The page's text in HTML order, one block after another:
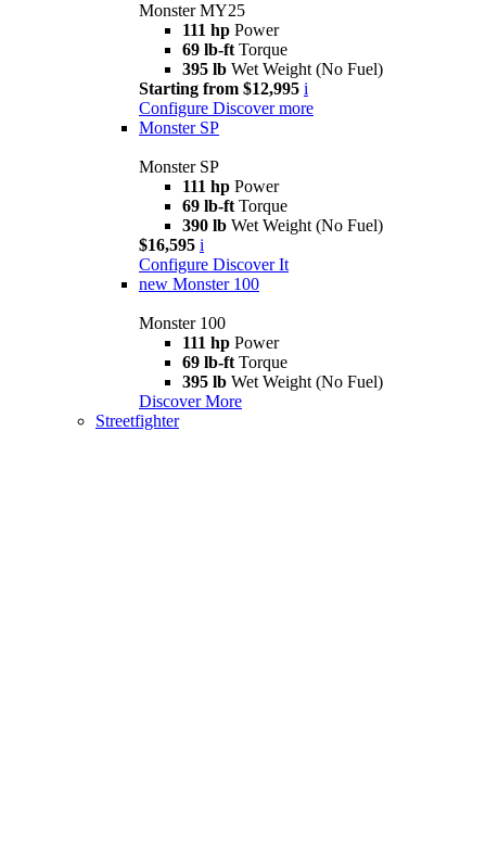
Monster MY25
111 hp Power
69 lb-ft Torque
395 lb Wet Weight (No Fuel)
Starting from $12,995 i
Configure Discover more
Monster SP
Monster SP
111 hp Power
69 lb-ft Torque
390 lb Wet Weight (No Fuel)
$16,595 i
Configure Discover It
new Monster 100
Monster 100
111 hp Power
69 lb-ft Torque
395 lb Wet Weight (No Fuel)
Discover More
Streetfighter